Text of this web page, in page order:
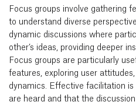
Focus groups involve gathering
to understand diverse
dynamic discussions where
other’s ideas, providing deeper
Focus groups are particularly
features, exploring user
dynamics. Effective facilitation
are heard and that the